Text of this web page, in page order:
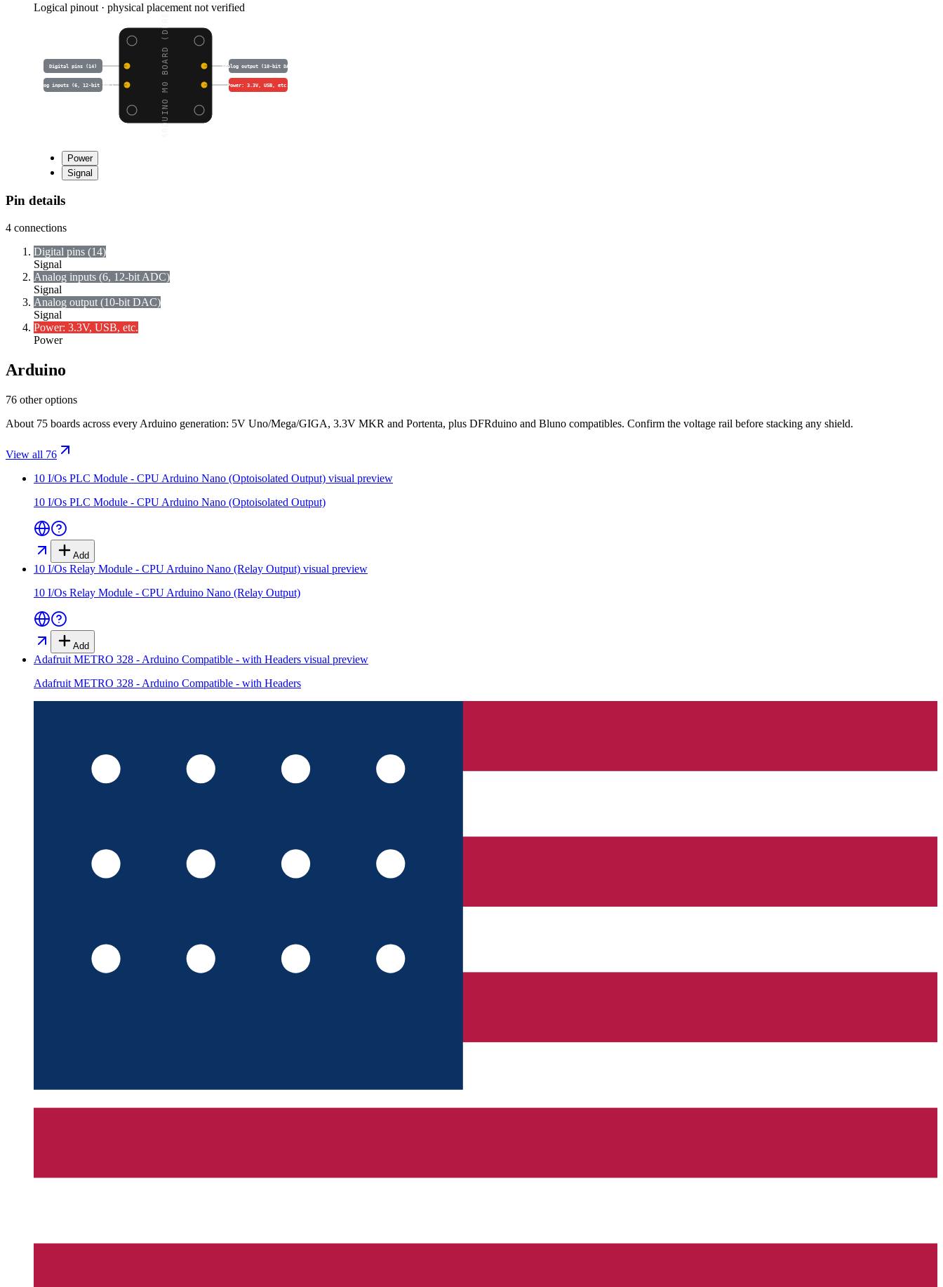
Logical pinout · physical placement not verified
ARDUINO M0 BOARD (DFR0
Digital pins (14) Analog output (10-bit DAC)
Analog inputs (6, 12-bit ADC) Power: 3.3V, USB, etc.
Power
Signal
Pin details
4 connections
Digital pins (14)
Signal
Analog inputs (6, 12-bit ADC)
Signal
Analog output (10-bit DAC)
Signal
Power: 3.3V, USB, etc.
Power
Arduino
76 other options
About 75 boards across every Arduino generation: 5V Uno/Mega/GIGA, 3.3V MKR and Portenta, plus DFRduino and Bluno compatibles. Confirm the voltage rail before stacking any shield.
View all 76
10 I/Os PLC Module - CPU Arduino Nano (Optoisolated Output) visual preview
10 I/Os PLC Module - CPU Arduino Nano (Optoisolated Output)
Add
10 I/Os Relay Module - CPU Arduino Nano (Relay Output) visual preview
10 I/Os Relay Module - CPU Arduino Nano (Relay Output)
Add
Adafruit METRO 328 - Arduino Compatible - with Headers visual preview
Adafruit METRO 328 - Arduino Compatible - with Headers